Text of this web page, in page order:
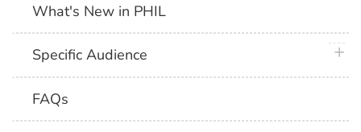
What's New in PHIL
Specific Audience
FAQs